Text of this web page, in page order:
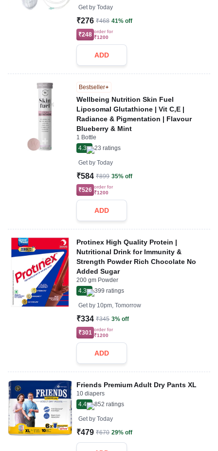
Get by Today
₹276 ₹468 41% off
₹248 order for
₹1200
ADD
Bestseller
Wellbeing Nutrition Skin Fuel
Liposomal Glutathione | Vit C,E |
Radiance & Pigmentation | Flavour
Blueberry & Mint
1 Bottle
4.3
23 ratings
Get by Today
₹584 ₹899 35% off
₹526 order for
₹1200
ADD
Protinex High Quality Protein |
Nutritional Drink for Immunity &
Strength Powder Rich Chocolate No
Added Sugar
200 gm Powder
4.3
399 ratings
Get by 10pm, Tomorrow
₹334 ₹345 3% off
₹301 order for
₹1200
ADD
Friends Premium Adult Dry Pants XL
10 diapers
4.4
852 ratings
Get by Today
₹479 ₹670 29% off